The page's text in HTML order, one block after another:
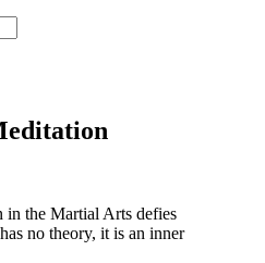
in the Martial Arts defies
no theory, it is an inner